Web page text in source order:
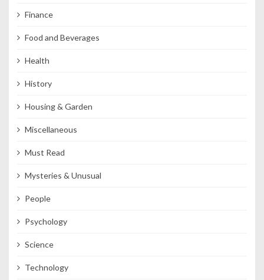
Finance
Food and Beverages
Health
History
Housing & Garden
Miscellaneous
Must Read
Mysteries & Unusual
People
Psychology
Science
Technology